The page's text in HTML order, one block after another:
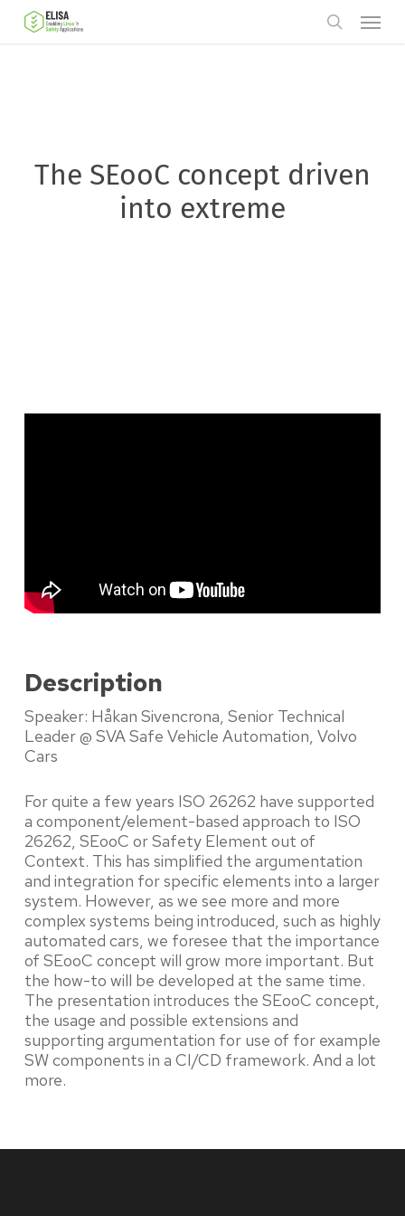
Skip
Menu
The SEooC concept driven
into extreme
Description
Speaker: Håkan Sivencrona, Senior Technical
Leader @ SVA Safe Vehicle Automation, Volvo
Cars
For quite a few years ISO 26262 have supported
a component/element-based approach to ISO
26262, SEooC or Safety Element out of
Context. This has simplified the argumentation
and integration for specific elements into a larger
system. However, as we see more and more
complex systems being introduced, such as highly
automated cars, we foresee that the importance
of SEooC concept will grow more important. But
the how-to will be developed at the same time.
The presentation introduces the SEooC concept,
the usage and possible extensions and
supporting argumentation for use of for example
SW components in a CI/CD framework. And a lot
more.